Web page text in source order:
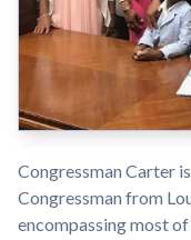
Congressman Carter
Congressman from
encompassing most